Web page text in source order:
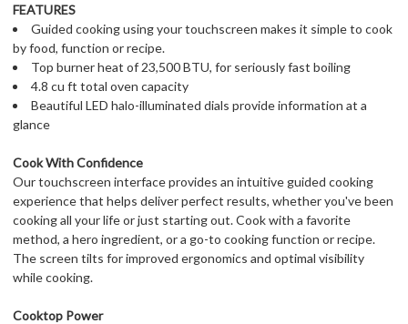
FEATURES
Guided cooking using your touchscreen makes it simple to cook
by food, function or recipe.
Top burner heat of 23,500 BTU, for seriously fast boiling
4.8 cu ft total oven capacity
Beautiful LED halo-illuminated dials provide information at a
glance
Cook With Confidence
Our touchscreen interface provides an intuitive guided cooking
experience that helps deliver perfect results, whether you've been
cooking all your life or just starting out. Cook with a favorite
method, a hero ingredient, or a go-to cooking function or recipe.
The screen tilts for improved ergonomics and optimal visibility
while cooking.
Cooktop Power